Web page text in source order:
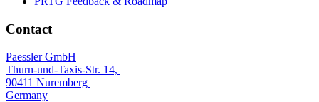
Contact
Paessler GmbH
Thurn-und-Taxis-Str. 14,
90411 Nuremberg
Germany